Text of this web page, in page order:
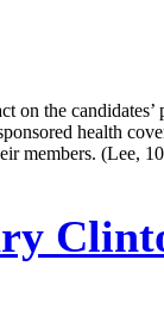
on the
health
members. (Lee,